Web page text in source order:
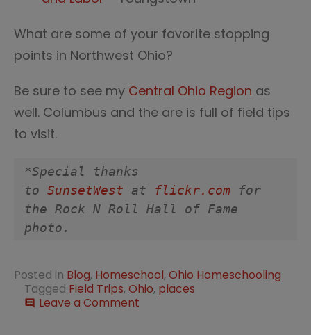
What are some of your favorite stopping
points in Northwest Ohio?
Be sure to see my Central Ohio Region as
well. Columbus and the are is full of field tips
to visit.
*Special thanks
to SunsetWest at flickr.com for
the Rock N Roll Hall of Fame
photo.
Posted in Blog, Homeschool, Ohio Homeschooling
Tagged Field Trips, Ohio, places
comment Leave a Comment